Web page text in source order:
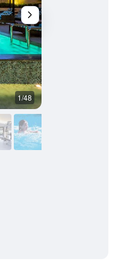
1/48